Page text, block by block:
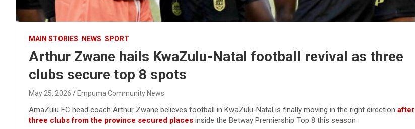
MAIN STORIES NEWS SPORT
Arthur Zwane hails KwaZulu-Natal football revival as three
clubs secure top 8 spots
May 25, 2026 Empuma Community News
AmaZulu FC head coach Arthur Zwane believes football in KwaZulu-Natal is finally moving in the right direction after
three clubs from the province secured places inside the Betway Premiership Top 8 this season.